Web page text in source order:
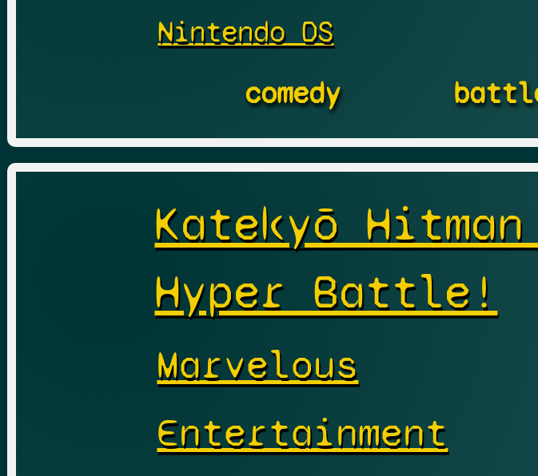
Nintendo DS
comedy
Katekyō
Hyper Battle!
Marvelous
Entertainment